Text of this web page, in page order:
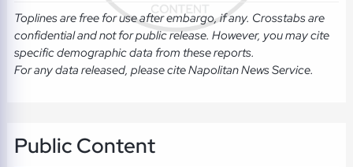
Toplines are free for use after embargo, if any. Crosstabs are
confidential and not for public release. However, you may cite
specific demographic data from these reports.
For any data released, please cite Napolitan News Service.
Public Content